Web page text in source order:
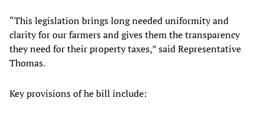
“This legislation brings long needed uniformity and
clarity for our farmers and gives them the transparency
they need for their property taxes,” said Representative
Thomas.
Key provisions of he bill include: